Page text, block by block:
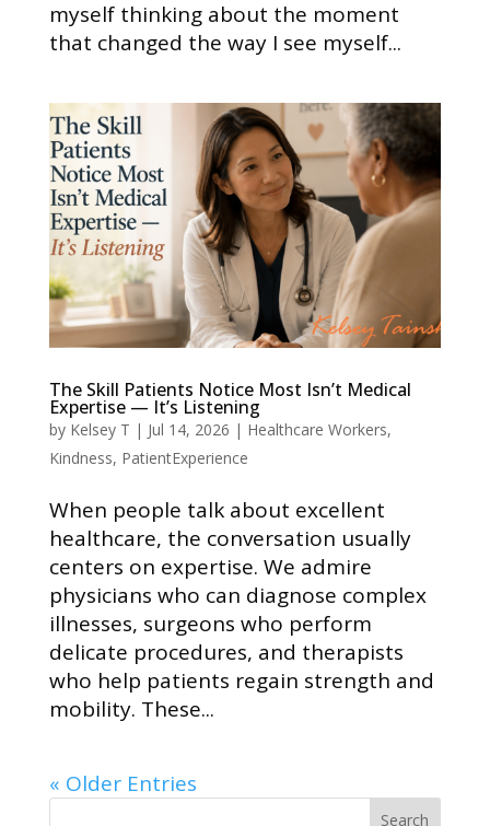
myself thinking about the moment
that changed the way I see myself...
The Skill Patients Notice Most Isn’t Medical
Expertise — It’s Listening
by Kelsey T | Jul 14, 2026 | Healthcare Workers,
Kindness, PatientExperience
When people talk about excellent
healthcare, the conversation usually
centers on expertise. We admire
physicians who can diagnose complex
illnesses, surgeons who perform
delicate procedures, and therapists
who help patients regain strength and
mobility. These...
« Older Entries